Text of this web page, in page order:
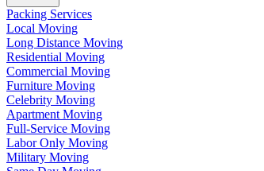
Packing Services
Local Moving
Long Distance Moving
Residential Moving
Commercial Moving
Furniture Moving
Celebrity Moving
Apartment Moving
Full-Service Moving
Labor Only Moving
Military Moving